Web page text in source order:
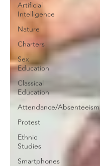
Artificial
Intelligence
Nature
Charters
Sex
Education
Classical
Education
Attendance/Absenteeism
Protest
Ethnic
Studies
Smartphones